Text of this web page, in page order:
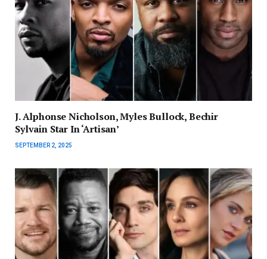
J. Alphonse Nicholson, Myles Bullock, Bechir
Sylvain Star In ‘Artisan’
SEPTEMBER 2, 2025